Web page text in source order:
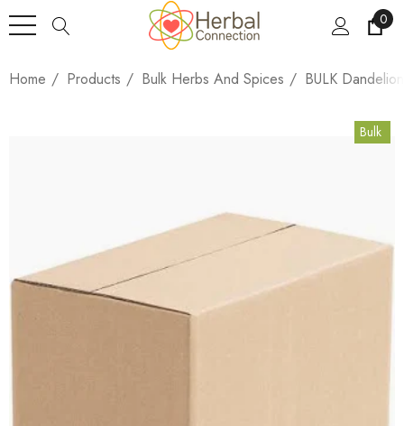
0
Home Products Bulk Herbs And Spices BULK
Bulk